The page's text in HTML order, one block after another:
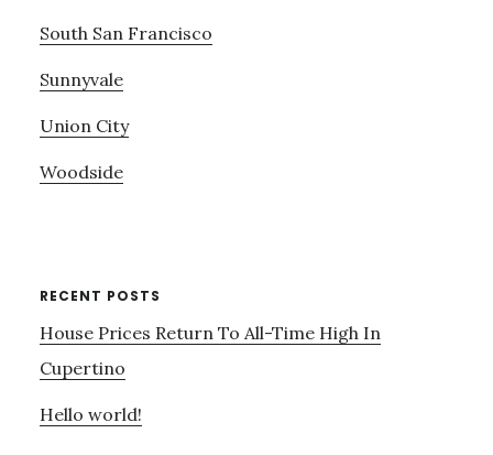
South San Francisco
Sunnyvale
Union City
Woodside
RECENT POSTS
House Prices Return To All-Time High In
Cupertino
Hello world!